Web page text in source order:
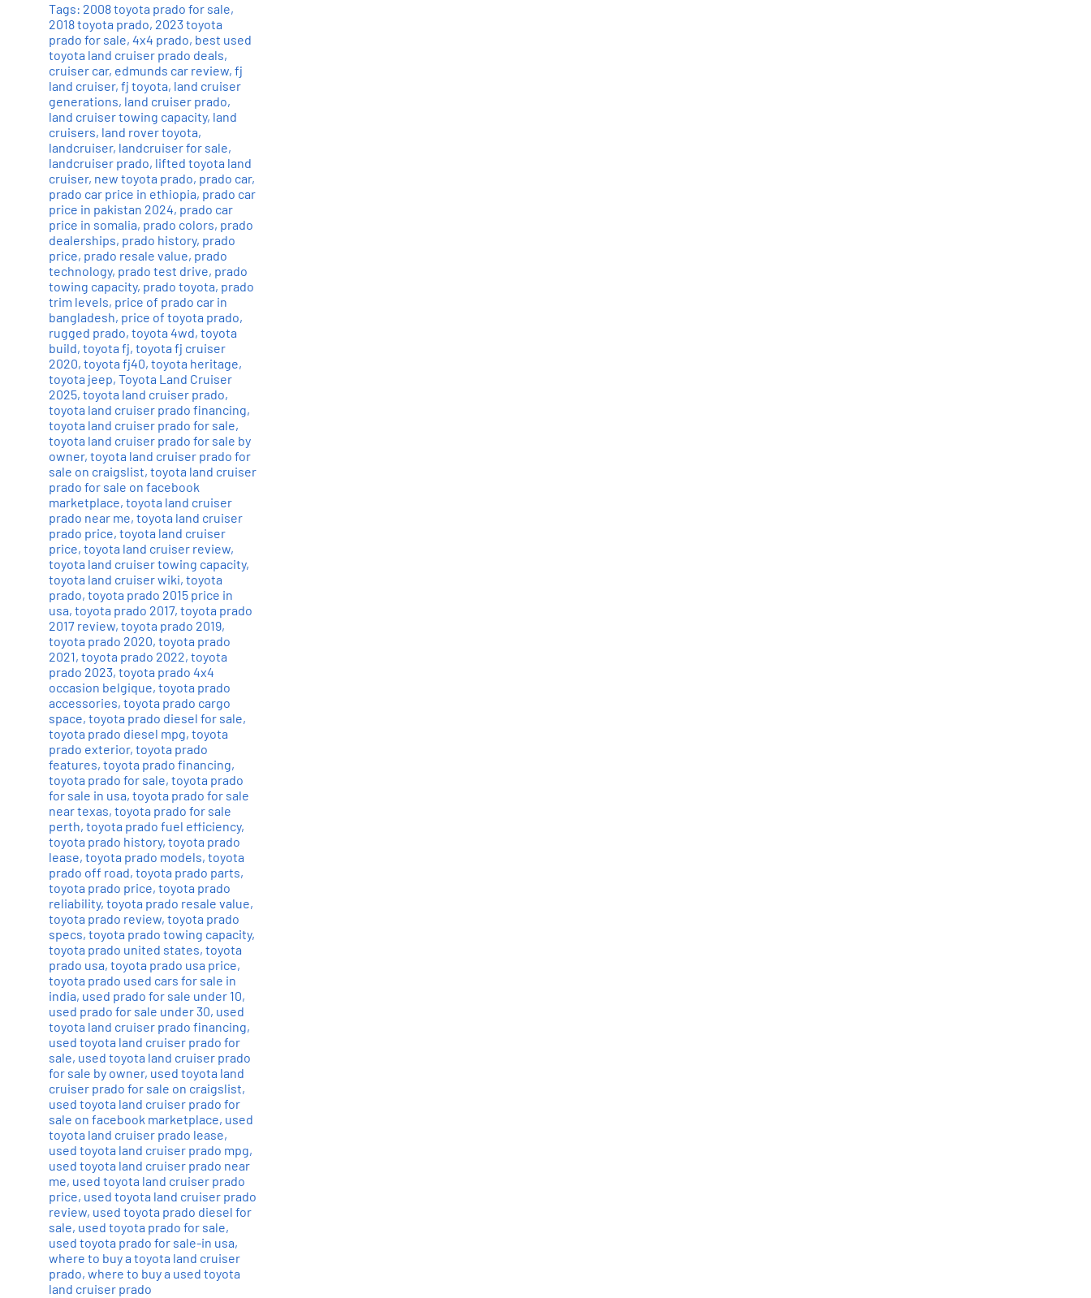
Tags: 2008 toyota prado for sale,
2018 toyota prado, 2023 toyota
prado for sale, 4x4 prado, best used
toyota land cruiser prado deals,
cruiser car, edmunds car review, fj
land cruiser, fj toyota, land cruiser
generations, land cruiser prado,
land cruiser towing capacity, land
cruisers, land rover toyota,
landcruiser, landcruiser for sale,
landcruiser prado, lifted toyota land
cruiser, new toyota prado, prado car,
prado car price in ethiopia, prado car
price in pakistan 2024, prado car
price in somalia, prado colors, prado
dealerships, prado history, prado
price, prado resale value, prado
technology, prado test drive, prado
towing capacity, prado toyota, prado
trim levels, price of prado car in
bangladesh, price of toyota prado,
rugged prado, toyota 4wd, toyota
build, toyota fj, toyota fj cruiser
2020, toyota fj40, toyota heritage,
toyota jeep, Toyota Land Cruiser
2025, toyota land cruiser prado,
toyota land cruiser prado financing,
toyota land cruiser prado for sale,
toyota land cruiser prado for sale by
owner, toyota land cruiser prado for
sale on craigslist, toyota land cruiser
prado for sale on facebook
marketplace, toyota land cruiser
prado near me, toyota land cruiser
prado price, toyota land cruiser
price, toyota land cruiser review,
toyota land cruiser towing capacity,
toyota land cruiser wiki, toyota
prado, toyota prado 2015 price in
usa, toyota prado 2017, toyota prado
2017 review, toyota prado 2019,
toyota prado 2020, toyota prado
2021, toyota prado 2022, toyota
prado 2023, toyota prado 4x4
occasion belgique, toyota prado
accessories, toyota prado cargo
space, toyota prado diesel for sale,
toyota prado diesel mpg, toyota
prado exterior, toyota prado
features, toyota prado financing,
toyota prado for sale, toyota prado
for sale in usa, toyota prado for sale
near texas, toyota prado for sale
perth, toyota prado fuel efficiency,
toyota prado history, toyota prado
lease, toyota prado models, toyota
prado off road, toyota prado parts,
toyota prado price, toyota prado
reliability, toyota prado resale value,
toyota prado review, toyota prado
specs, toyota prado towing capacity,
toyota prado united states, toyota
prado usa, toyota prado usa price,
toyota prado used cars for sale in
india, used prado for sale under 10,
used prado for sale under 30, used
toyota land cruiser prado financing,
used toyota land cruiser prado for
sale, used toyota land cruiser prado
for sale by owner, used toyota land
cruiser prado for sale on craigslist,
used toyota land cruiser prado for
sale on facebook marketplace, used
toyota land cruiser prado lease,
used toyota land cruiser prado mpg,
used toyota land cruiser prado near
me, used toyota land cruiser prado
price, used toyota land cruiser prado
review, used toyota prado diesel for
sale, used toyota prado for sale,
used toyota prado for sale-in usa,
where to buy a toyota land cruiser
prado, where to buy a used toyota
land cruiser prado